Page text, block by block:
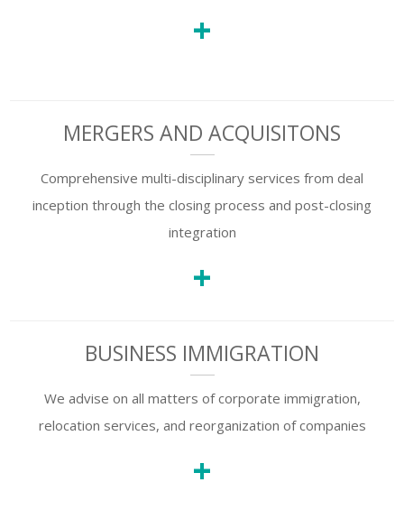
+
MERGERS AND ACQUISITONS
Comprehensive multi-disciplinary services from deal
inception through the closing process and post-closing
integration
+
BUSINESS IMMIGRATION
We advise on all matters of corporate immigration,
relocation services, and reorganization of companies
+
SUBSCRIBE TO
OUR NEWSLETTER
Last Name
Country